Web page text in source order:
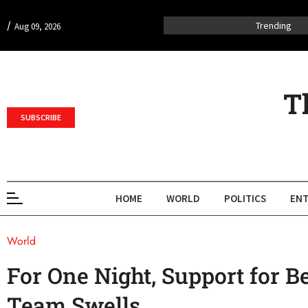
/ Aug 09, 2026 Trending
SUBSCRIBE
HOME WORLD POLITICS
World
For One Night, Support for